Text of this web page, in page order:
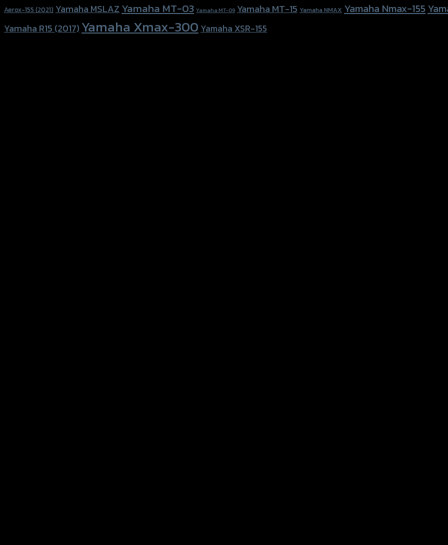
Aerox-155 (2021) Yamaha MSLAZ Yamaha MT-03 Yamaha MT-09 Yamaha MT-15 Yamaha NMAX Yamaha Nmax-155
Yamaha R15 (2017) Yamaha Xmax-300 Yamaha XSR-155